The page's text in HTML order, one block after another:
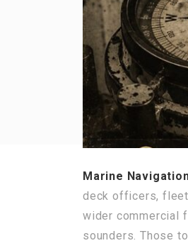
Marine
deck officers, fleet
wider commercial
sounders. Those